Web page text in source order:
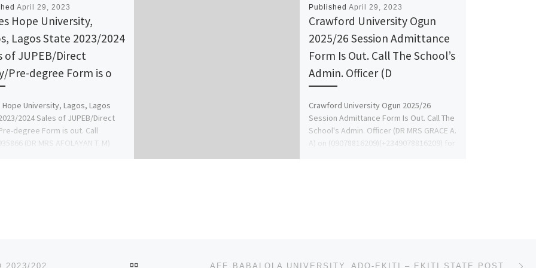
April 29, 2023
Hope University,
Lagos State 2023/2024
of JUPEB/Direct
Pre-degree Form is o
Hope University, Lagos, Lagos
2024 Sales of JUPEB/Direct
degree Form is out. Call
(DR MRS AFOLAYAN T. M)
Published April 29, 2023
Crawford University Ogun
2025/26 Session Admittance
Form Is Out. Call The School’s
Admin. Officer (D
Crawford University Ogun 2025/26
Session Admittance Form Is Out. Call The
School's Admin. Officer (DR MRS GRACE A.
A) on (09078816209)(+2349078816209) for
BACK TO POST LIST